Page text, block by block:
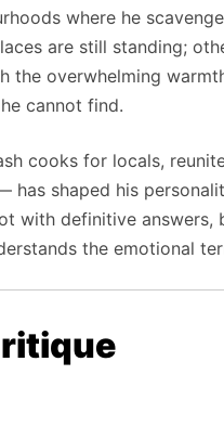
where he
are still standing;
the overwhelming
cannot find.
cooks for locals,
has shaped his
with definitive
the emotional